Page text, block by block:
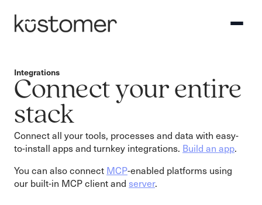
Integrations
Connect your entire
stack
Connect all your tools, processes and data with easy-
to-install apps and turnkey integrations. Build an app.
You can also connect MCP-enabled platforms using
our built-in MCP client and server.